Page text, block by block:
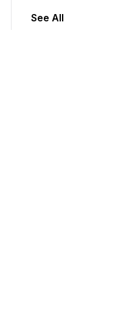
See All